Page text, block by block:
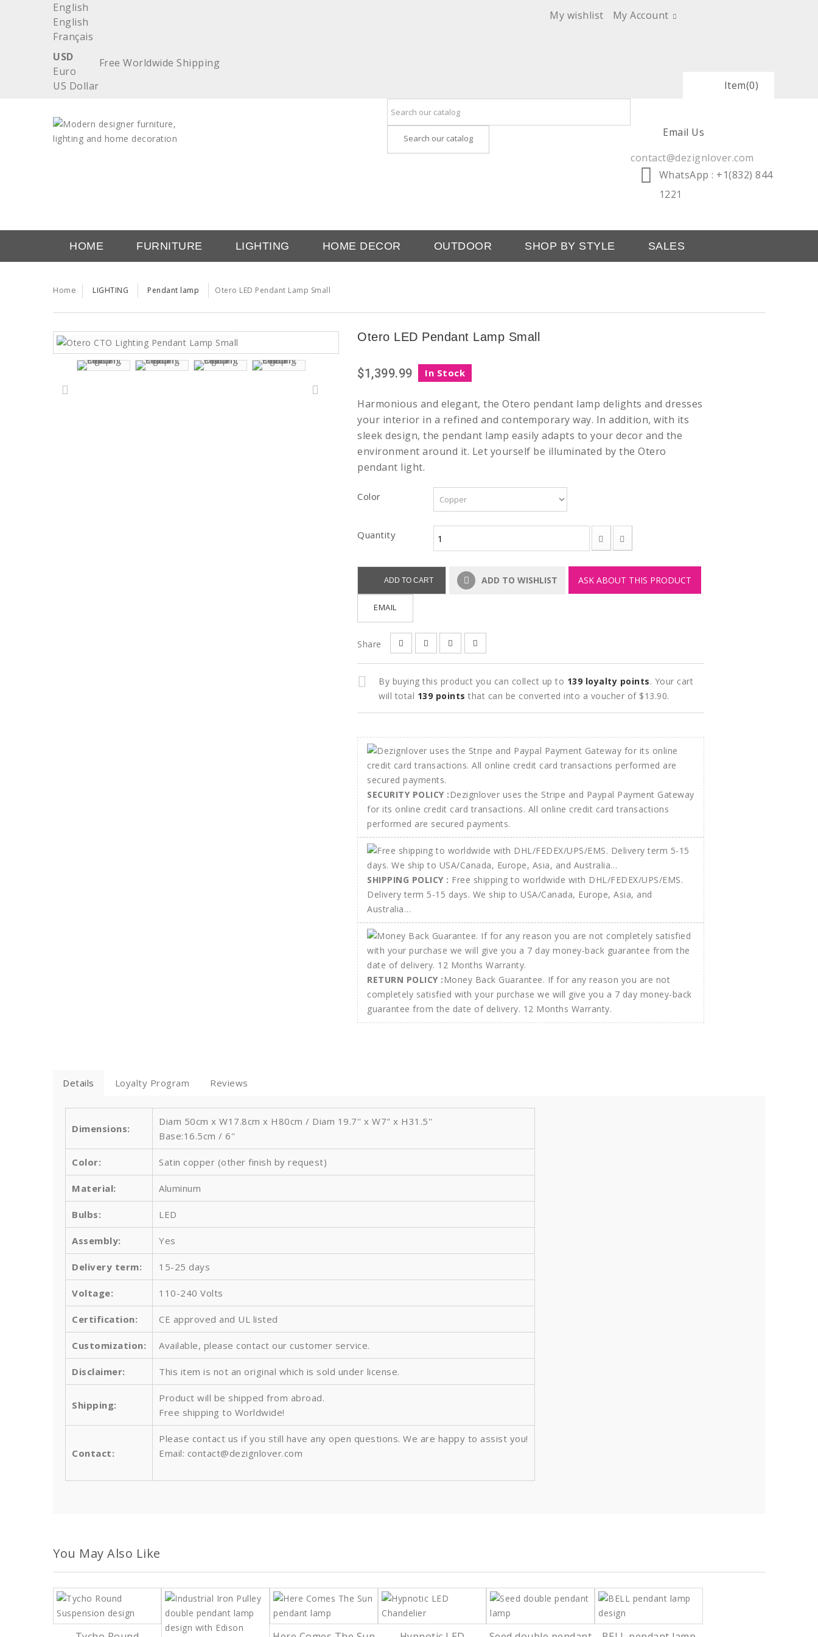
My wishlist My Account
English
English
Français
USD
Euro
US Dollar
Free Worldwide Shipping
Item(0)
Search our catalog
Email Us
contact@dezignlover.com
WhatsApp : +1(832) 844
1221
HOME FURNITURE LIGHTING HOME DECOR OUTDOOR SHOP BY STYLE SALES
Home LIGHTING Pendant lamp Otero LED Pendant Lamp Small
Otero LED Pendant Lamp Small
$1,399.99 In Stock
Harmonious and elegant, the Otero pendant lamp delights and dresses
your interior in a refined and contemporary way. In addition, with its
sleek design, the pendant lamp easily adapts to your decor and the
environment around it. Let yourself be illuminated by the Otero
pendant light.
Color
Quantity
ADD TO CART ADD TO WISHLIST ASK ABOUT THIS PRODUCT
EMAIL
Share
By buying this product you can collect up to 139 loyalty points. Your cart
will total 139 points that can be converted into a voucher of $13.90.
SECURITY POLICY :Dezignlover uses the Stripe and Paypal Payment Gateway
for its online credit card transactions. All online credit card transactions
performed are secured payments.
SHIPPING POLICY : Free shipping to worldwide with DHL/FEDEX/UPS/EMS.
Delivery term 5-15 days. We ship to USA/Canada, Europe, Asia, and
Australia…
RETURN POLICY :Money Back Guarantee. If for any reason you are not
completely satisfied with your purchase we will give you a 7 day money-back
guarantee from the date of delivery. 12 Months Warranty.
Details Loyalty Program Reviews
Dimensions:
Diam 50cm x W17.8cm x H80cm / Diam 19.7'' x W7" x H31.5''
Base:16.5cm / 6''
Color: Satin copper (other finish by request)
Material: Aluminum
Bulbs: LED
Assembly: Yes
Delivery term: 15-25 days
Voltage: 110-240 Volts
Certification: CE approved and UL listed
Customization: Available, please contact our customer service.
Disclaimer: This item is not an original which is sold under license.
Shipping:
Product will be shipped from abroad.
Free shipping to Worldwide!
Contact:
Please contact us if you still have any open questions. We are happy to assist you!
Email: contact@dezignlover.com
You May Also Like